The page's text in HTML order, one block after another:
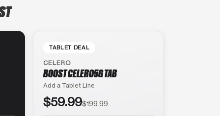
TABLET DEAL
CELERO
BOOST CELERO5G TAB
Add a Tablet Line
$59.99$199.99